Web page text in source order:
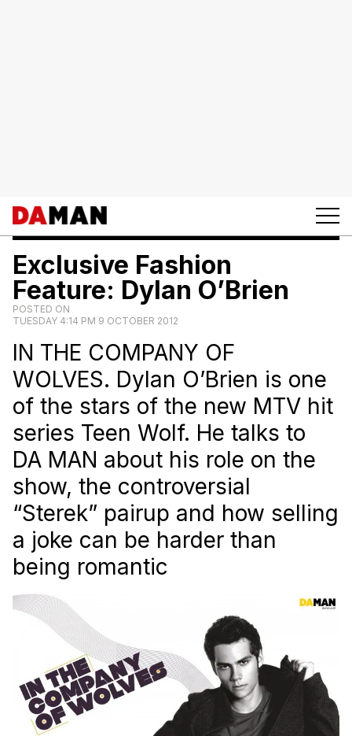
Exclusive Fashion
Feature: Dylan O’Brien
POSTED ON
TUESDAY 4:14 PM 9 OCTOBER 2012
IN THE COMPANY OF
WOLVES. Dylan O’Brien is one
of the stars of the new MTV hit
series Teen Wolf. He talks to
DA MAN about his role on the
show, the controversial
“Sterek” pairup and how selling
a joke can be harder than
being romantic